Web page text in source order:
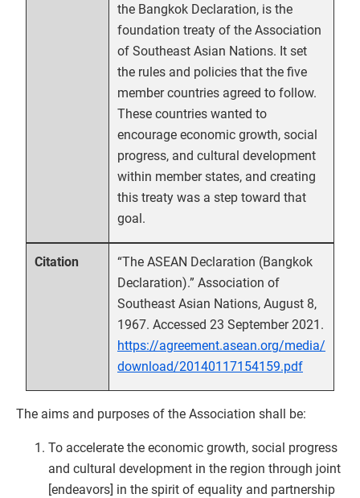
the Bangkok Declaration, is the
foundation treaty of the Association
of Southeast Asian Nations. It set
the rules and policies that the five
member countries agreed to follow.
These countries wanted to
encourage economic growth, social
progress, and cultural development
within member states, and creating
this treaty was a step toward that
goal.
Citation
“The ASEAN Declaration (Bangkok
Declaration).” Association of
Southeast Asian Nations, August 8,
1967. Accessed 23 September 2021.
https://agreement.asean.org/media/
download/20140117154159.pdf
The aims and purposes of the Association shall be:
To accelerate the economic growth, social progress
and cultural development in the region through joint
[endeavors] in the spirit of equality and partnership